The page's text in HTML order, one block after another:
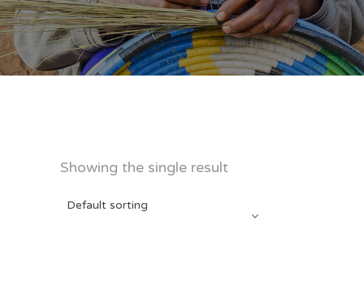
Showing the single result
Default sorting